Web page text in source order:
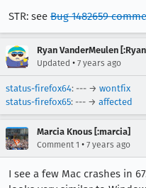
STR: see Bug 1482659
Ryan VanderMeulen
Updated • 7 years ago
status-firefox64: --- → wontfix
status-firefox65: --- → affected
Marcia Knous [:marcia]
Comment 1 • 7 years ago
I see a few Mac crashes in